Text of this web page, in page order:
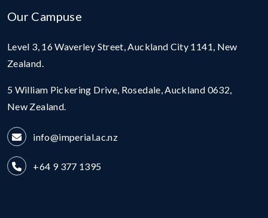
Our Campuse
Level 3, 16 Waverley Street, Auckland City 1141, New
Zealand.
5 William Pickering Drive, Rosedale, Auckland 0632,
New Zealand.
info@imperial.ac.nz
+64 9 377 1395